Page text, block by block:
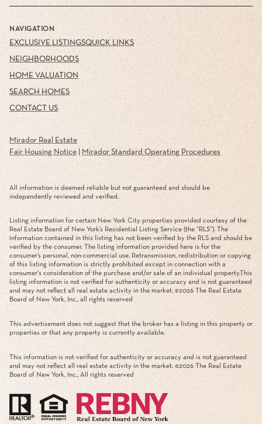
NAVIGATION
EXCLUSIVE LISTINGS
NEIGHBORHOODS
HOME VALUATION
SEARCH HOMES
CONTACT US
QUICK LINKS
Mirador Real Estate
Fair Housing Notice| Mirador Standard Operating Procedures
All information is deemed reliable but not guaranteed and should be
independently reviewed and verified.
Listing information for certain New York City properties provided courtesy of the
Real Estate Board of New York’s Residential Listing Service (the “RLS”). The
information contained in this listing has not been verified by the RLS and should be
verified by the consumer. The listing information provided here is for the
consumer’s personal, non-commercial use. Retransmission, redistribution or copying
of this listing information is strictly prohibited except in connection with a
consumer's consideration of the purchase and/or sale of an individual property.This
listing information is not verified for authenticity or accuracy and is not guaranteed
and may not reflect all real estate activity in the market. ©2026 The Real Estate
Board of New York, Inc., all rights reserved
This advertisement does not suggest that the broker has a listing in this property or
properties or that any property is currently available.
This information is not verified for authenticity or accuracy and is not guaranteed
and may not reflect all real estate activity in the market. ©2026 The Real Estate
Board of New York, Inc., All rights reserved